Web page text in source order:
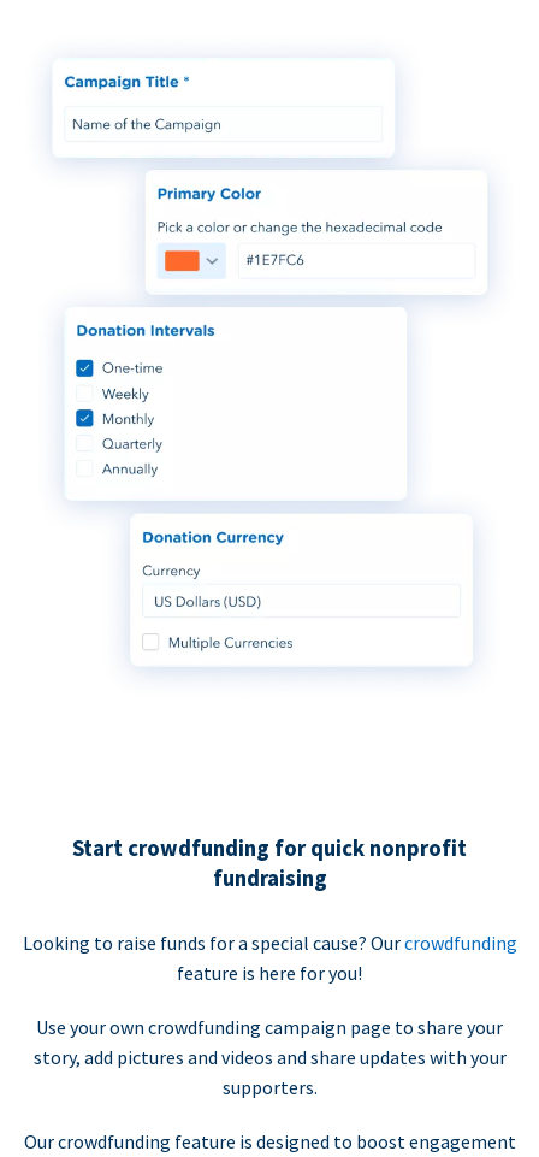
Start crowdfunding for quick nonprofit
fundraising
Looking to raise funds for a special cause? Ourcrowdfunding
feature is here for you!
Use your own crowdfunding campaign page to share your
story, add pictures and videos and share updates with your
supporters.
Our crowdfunding feature is designed to boost engagement